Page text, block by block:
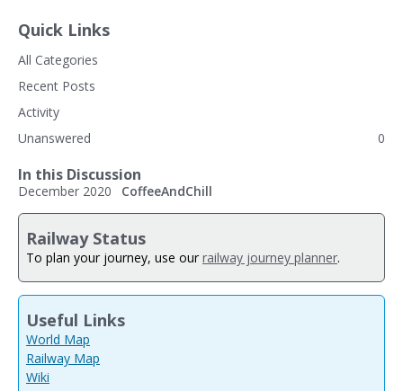
Quick Links
All Categories
Recent Posts
Activity
Unanswered
0
In this Discussion
December 2020 CoffeeAndChill
Railway Status
To plan your journey, use our railway journey planner.
Useful Links
World Map
Railway Map
Wiki